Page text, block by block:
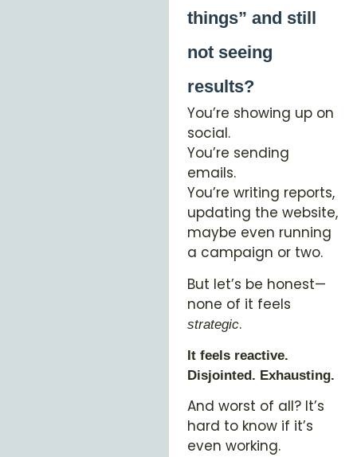
things” and still
not seeing
results?
You’re showing up on
social.
You’re sending
emails.
You’re writing reports,
updating the website,
maybe even running
a campaign or two.
But let’s be honest—
none of it feels
strategic.
It feels reactive.
Disjointed. Exhausting.
And worst of all? It’s
hard to know if it’s
even working.